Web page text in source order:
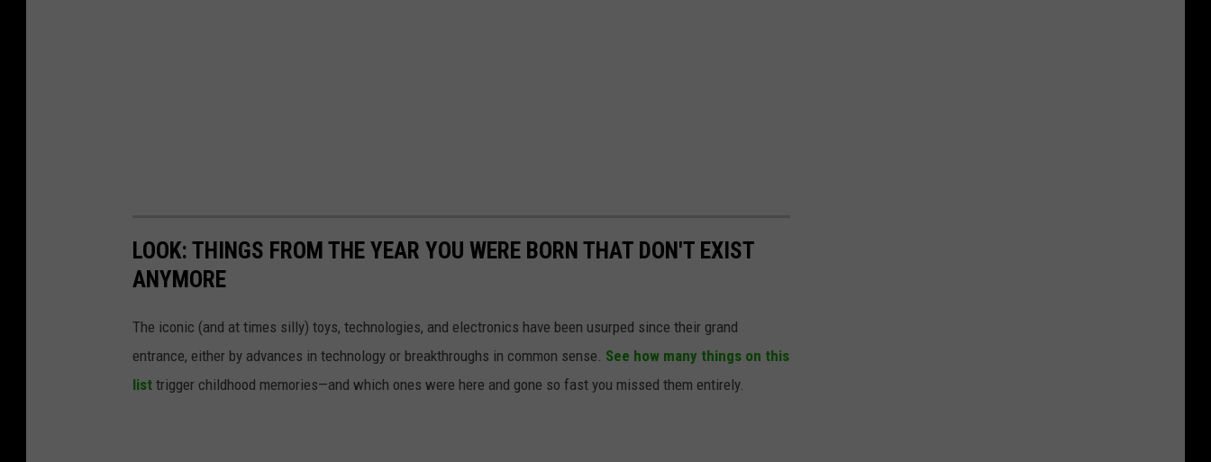
LOOK: THINGS FROM THE YEAR YOU WERE BORN THAT DON'T EXIST
ANYMORE
The iconic (and at times silly) toys, technologies, and electronics have been usurped since their grand
entrance, either by advances in technology or breakthroughs in common sense. See how many things on this
list trigger childhood memories—and which ones were here and gone so fast you missed them entirely.